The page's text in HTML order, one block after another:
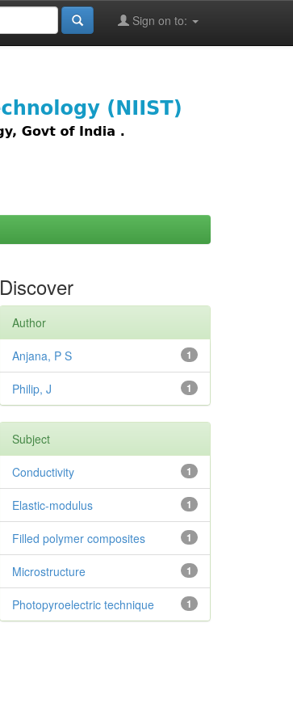
Sign on to:
Discover
Author
1
Anjana, P S
1
Philip, J
Subject
1
Conductivity
1
Elastic-modulus
1
Filled polymer composites
1
Microstructure
1
Photopyroelectric technique